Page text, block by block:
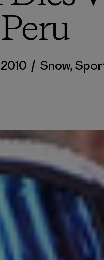
Peru
/ Snow,